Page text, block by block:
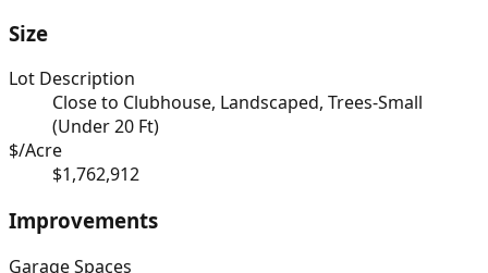
Size
Lot Description
Close to Clubhouse, Landscaped, Trees-Small
(Under 20 Ft)
$/Acre
$1,762,912
Improvements
Garage Spaces